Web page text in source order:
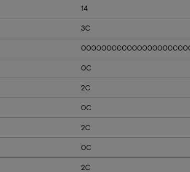
14
3C
0C
2C
0C
2C
0C
2C